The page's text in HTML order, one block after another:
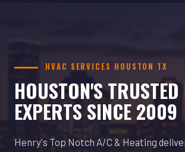
HVAC SERVICES HOUSTON TX
HOUSTON'S
EXPERTS SINCE 2009
Henry's Top Notch A/C & Heating